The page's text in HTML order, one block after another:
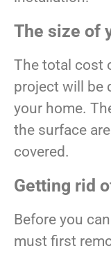
The size of
The total cost
project will be
your home.
the surface
covered.
Getting rid
Before you
must first